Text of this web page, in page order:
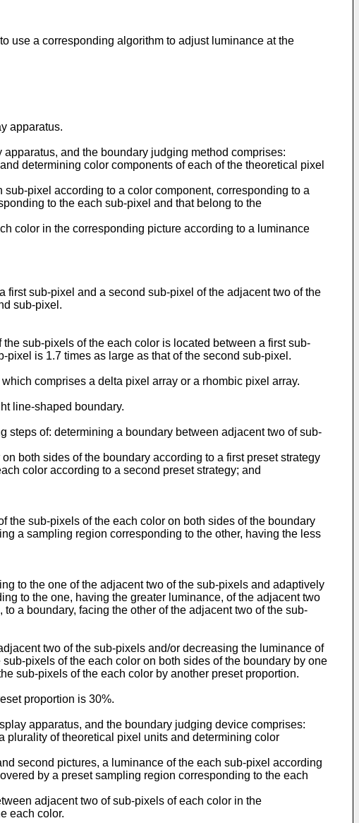
use a corresponding algorithm to adjust luminance at the
apparatus.
and the boundary judging method comprises:
determining color components of each of the theoretical pixel
pixel according to a color component, corresponding to a
to the each sub-pixel and that belong to the
color in the corresponding picture according to a luminance
sub-pixel and a second sub-pixel of the adjacent two of the
sub-pixel.
sub-pixels of the each color is located between a first sub-
is 1.7 times as large as that of the second sub-pixel.
comprises a delta pixel array or a rhombic pixel array.
line-shaped boundary.
steps of: determining a boundary between adjacent two of sub-
both sides of the boundary according to a first preset strategy
color according to a second preset strategy; and
the sub-pixels of the each color on both sides of the boundary
a sampling region corresponding to the other, having the less
to the one of the adjacent two of the sub-pixels and adaptively
to the one, having the greater luminance, of the adjacent two
a boundary, facing the other of the adjacent two of the sub-
two of the sub-pixels and/or decreasing the luminance of
pixels of the each color on both sides of the boundary by one
sub-pixels of the each color by another preset proportion.
proportion is 30%.
apparatus, and the boundary judging device comprises:
plurality of theoretical pixel units and determining color
second pictures, a luminance of the each sub-pixel according
by a preset sampling region corresponding to the each
adjacent two of sub-pixels of each color in the
each color.